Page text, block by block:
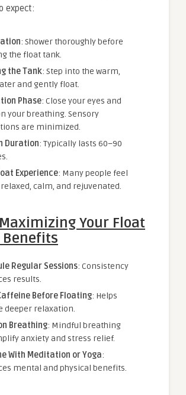
expect:
: Shower thoroughly before
the float tank.
the Tank: Step into the warm,
and gently float.
Phase: Close your eyes and
your breathing. Sensory
are minimized.
Duration: Typically lasts 60–90
Experience: Many people feel
calm, and rejuvenated.
Your Float
Benefits
Regular Sessions: Consistency
results.
Before Floating: Helps
deeper relaxation.
Breathing: Mindful breathing
anxiety and stress relief.
With Meditation or Yoga:
mental and physical benefits.